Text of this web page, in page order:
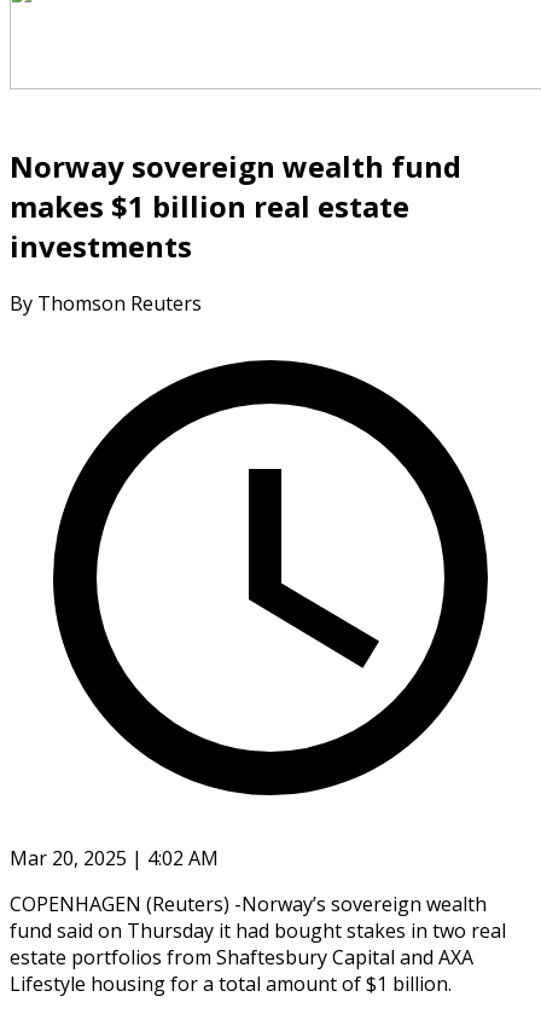
Norway sovereign wealth fund
makes $1 billion real estate
investments
By Thomson Reuters
Mar 20, 2025 | 4:02 AM
COPENHAGEN (Reuters) -Norway’s sovereign wealth
fund said on Thursday it had bought stakes in two real
estate portfolios from Shaftesbury Capital and AXA
Lifestyle housing for a total amount of $1 billion.